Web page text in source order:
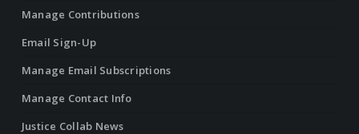
Manage Contributions
Email Sign-Up
Manage Email Subscriptions
Manage Contact Info
Justice Collab News